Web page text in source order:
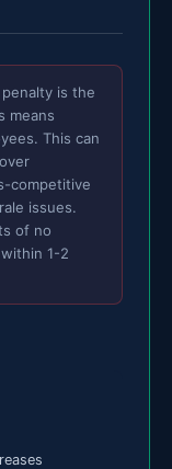
is the
means
This can
competitive
issues.
of no
1-2